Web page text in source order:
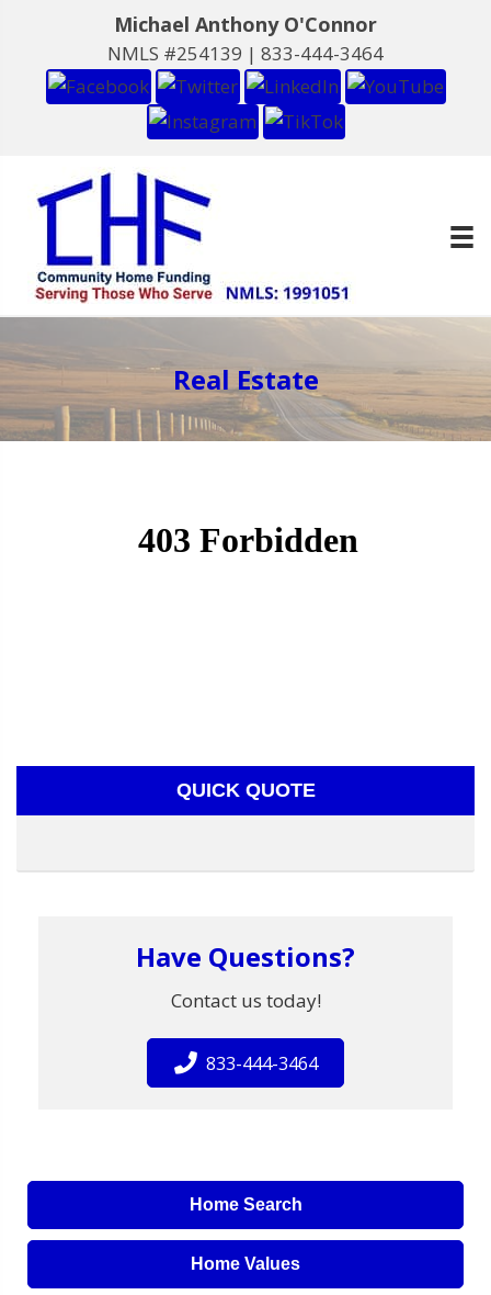
Michael Anthony O'Connor
NMLS #254139 | 833-444-3464
Real Estate
QUICK QUOTE
Have Questions?
Contact us today!
833-444-3464
Home Search
Home Values